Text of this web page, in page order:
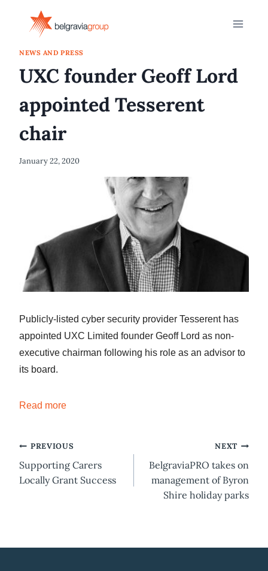
NEWS AND PRESS
UXC founder Geoff Lord
appointed Tesserent
chair
January 22, 2020
Publicly-listed cyber security provider Tesserent has
appointed UXC Limited founder Geoff Lord as non-
executive chairman following his role as an advisor to
its board.
Read more
Post
navigation
PREVIOUS
Supporting Carers
Locally Grant Success
NEXT
BelgraviaPRO takes on
management of Byron
Shire holiday parks